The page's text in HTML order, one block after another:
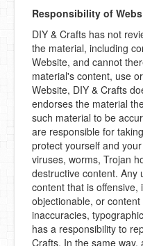
Responsibility of
DIY & Crafts has not
the material, including
Website, and cannot
material's content, use
Website, DIY & Crafts
endorses the material
such material to be
are responsible for
protect yourself and
viruses, worms, Trojan
destructive content. Any
content that is
objectionable, or
inaccuracies,
has a responsibility to
Crafts. In the same